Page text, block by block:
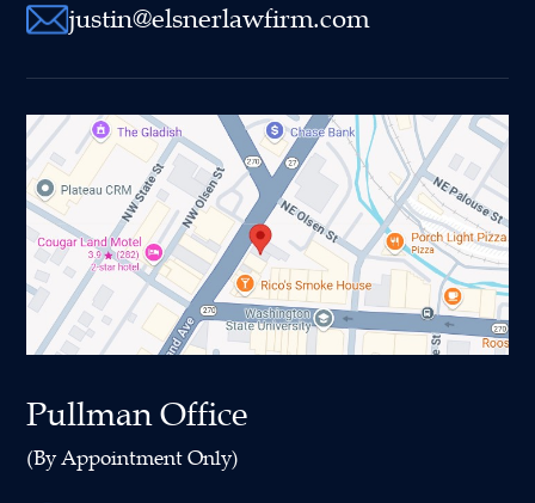
justin@elsnerlawfirm.com
Pullman Office
(By Appointment Only)